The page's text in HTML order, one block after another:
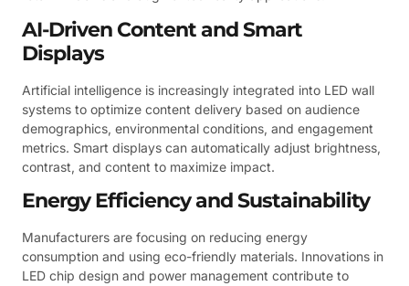
AI-Driven Content and Smart
Displays
Artificial intelligence is increasingly integrated into LED wall
systems to optimize content delivery based on audience
demographics, environmental conditions, and engagement
metrics. Smart displays can automatically adjust brightness,
contrast, and content to maximize impact.
Energy Efficiency and Sustainability
Manufacturers are focusing on reducing energy
consumption and using eco-friendly materials. Innovations in
LED chip design and power management contribute to